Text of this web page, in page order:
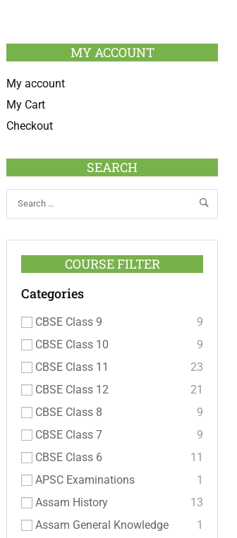
MY ACCOUNT
My account
My Cart
Checkout
SEARCH
COURSE FILTER
Categories
CBSE Class 9
9
CBSE Class 10
9
CBSE Class 11
23
CBSE Class 12
21
CBSE Class 8
9
CBSE Class 7
9
CBSE Class 6
11
APSC Examinations
1
Assam History
13
Assam General Knowledge
1